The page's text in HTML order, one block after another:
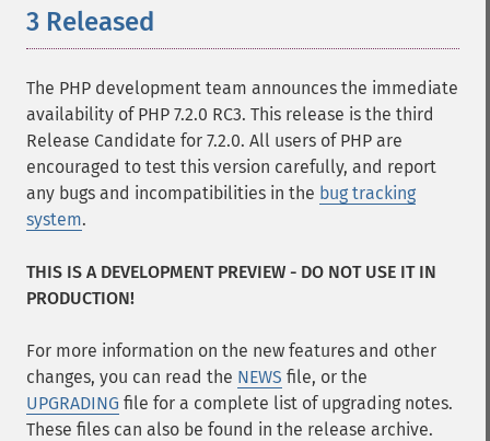
3 Released
The PHP development team announces the immediate
availability of PHP 7.2.0 RC3. This release is the third
Release Candidate for 7.2.0. All users of PHP are
encouraged to test this version carefully, and report
any bugs and incompatibilities in the bug tracking
system.
THIS IS A DEVELOPMENT PREVIEW - DO NOT USE IT IN
PRODUCTION!
For more information on the new features and other
changes, you can read the NEWS file, or the
UPGRADING file for a complete list of upgrading notes.
These files can also be found in the release archive.